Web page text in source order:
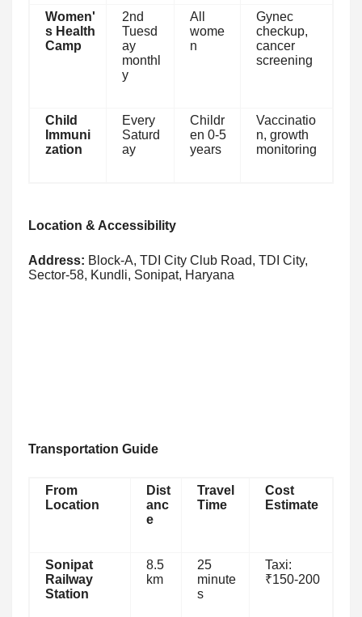
Women'
s Health
Camp
2nd
Tuesd
ay
monthl
y
All
wome
n
Gynec
checkup,
cancer
screening
Child
Immuni
zation
Every
Saturd
ay
Childr
en 0-5
years
Vaccinatio
n, growth
monitoring
Location & Accessibility
Address: Block-A, TDI City Club Road, TDI City,
Sector-58, Kundli, Sonipat, Haryana
Transportation Guide
From
Location
Dist
anc
e
Travel
Time
Cost
Estimate
Sonipat
Railway
Station
8.5
km
25
minute
s
Taxi:
₹150-200